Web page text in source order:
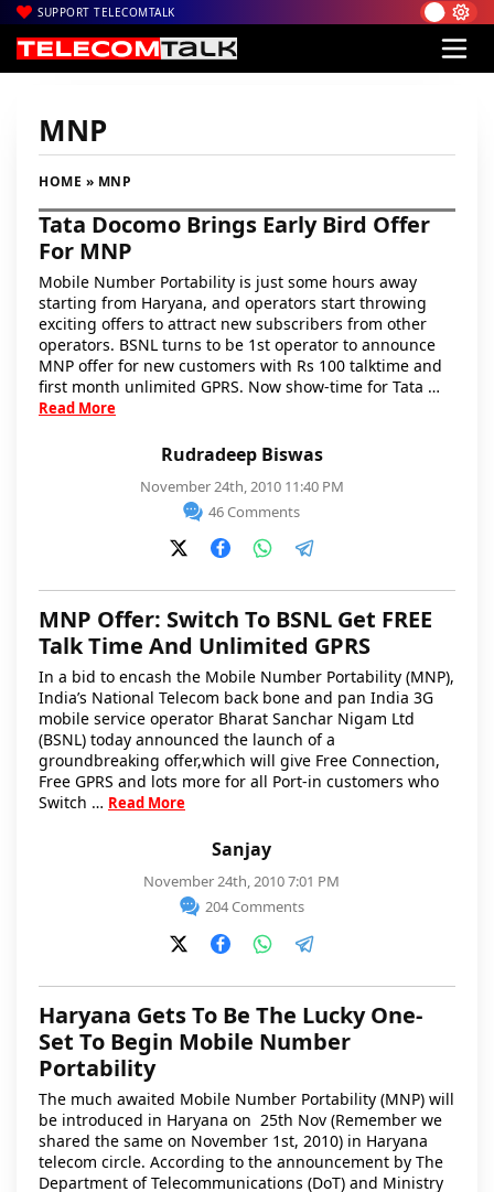
SUPPORT TELECOMTALK
MNP
HOME » MNP
Rudradeep Biswas
November 24th, 2010 11:40 PM
46 Comments
Tata Docomo Brings Early Bird Offer
For MNP
Mobile Number Portability is just some hours away
starting from Haryana, and operators start throwing
exciting offers to attract new subscribers from other
operators. BSNL turns to be 1st operator to announce
MNP offer for new customers with Rs 100 talktime and
first month unlimited GPRS. Now show-time for Tata …
Read More
Sanjay
November 24th, 2010 7:01 PM
204 Comments
MNP Offer: Switch To BSNL Get FREE
Talk Time And Unlimited GPRS
In a bid to encash the Mobile Number Portability (MNP),
India’s National Telecom back bone and pan India 3G
mobile service operator Bharat Sanchar Nigam Ltd
(BSNL) today announced the launch of a
groundbreaking offer,which will give Free Connection,
Free GPRS and lots more for all Port-in customers who
Switch … Read More
Haryana Gets To Be The Lucky One-
Set To Begin Mobile Number
Portability
The much awaited Mobile Number Portability (MNP) will
be introduced in Haryana on 25th Nov (Remember we
shared the same on November 1st, 2010) in Haryana
telecom circle. According to the announcement by The
Department of Telecommunications (DoT) and Ministry